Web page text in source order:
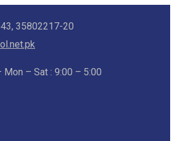
35802217-20
Mon – Sat : 9:00 – 5:00